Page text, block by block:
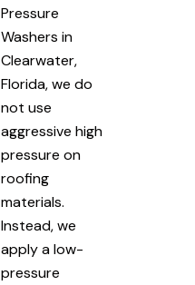
Pressure
Washers in
Clearwater,
Florida, we do
not use
aggressive high
pressure on
roofing
materials.
Instead, we
apply a low-
pressure